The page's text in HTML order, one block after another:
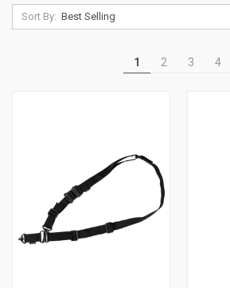
Sort By:
1 2 3 4